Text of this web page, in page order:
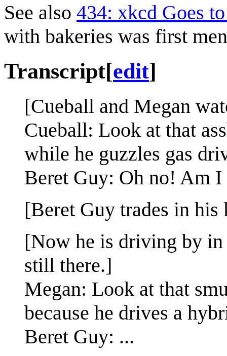
See also 434: xkcd Goes
with bakeries was first
Transcript[edit]
[Cueball and Megan
Cueball: Look at that
while he guzzles gas
Beret Guy: Oh no! Am I
[Beret Guy trades in his
[Now he is driving by in
still there.]
Megan: Look at that
because he drives a
Beret Guy: ...